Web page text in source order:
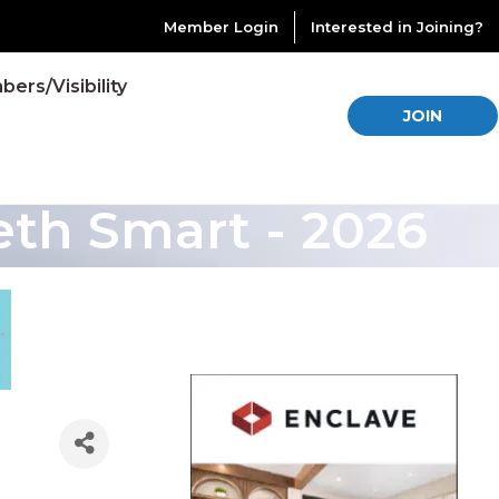
Member Login Interested in Joining?
Visibility
JOIN
Smart - 2026